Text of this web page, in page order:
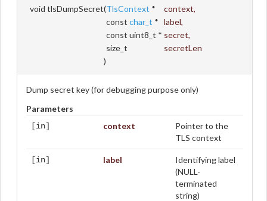
void tlsDumpSecret(TlsContext * context,
const char_t * label,
const uint8_t * secret,
size_t
secretLen
)
Dump secret key (for debugging purpose only)
Parameters
[in] context
Pointer to the
TLS context
[in] label
Identifying label
(NULL-
terminated
string)